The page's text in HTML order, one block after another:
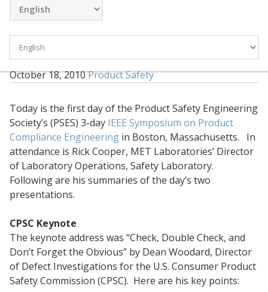
October 18, 2010Product Safety
Today is the first day of the Product Safety Engineering
Society’s (PSES) 3-day IEEE Symposium on Product
Compliance Engineering in Boston, Massachusetts. In
attendance is Rick Cooper, MET Laboratories’ Director
of Laboratory Operations, Safety Laboratory.
Following are his summaries of the day’s two
presentations.
CPSC Keynote
The keynote address was “Check, Double Check, and
Don’t Forget the Obvious” by Dean Woodard, Director
of Defect Investigations for the U.S. Consumer Product
Safety Commission (CPSC). Here are his key points: